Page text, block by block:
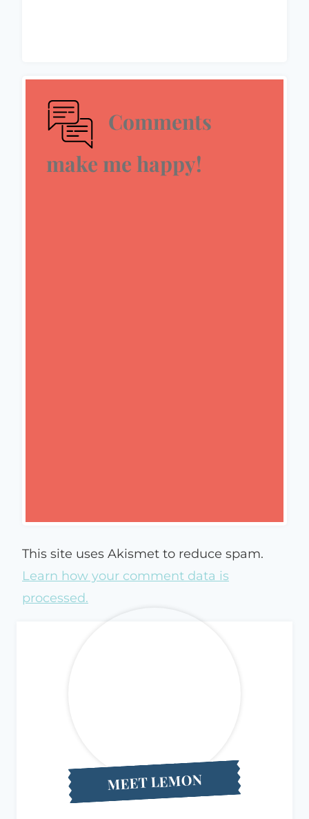
Comments
make me happy!
This site uses Akismet to reduce spam.
Learn how your comment data is
processed.
MEET LEMON